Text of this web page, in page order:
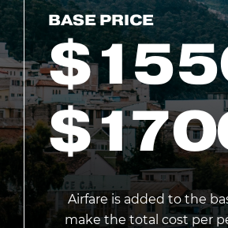
BASE PRICE
Airfare is added to the
make the total cost per